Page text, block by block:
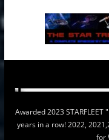
Awarded 2023
years in a row! 2022,
for